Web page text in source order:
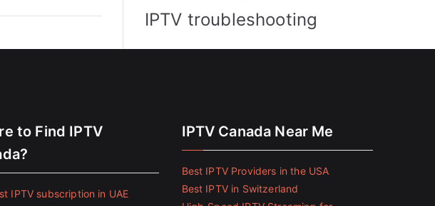
IPTV troubleshooting
to Find IPTV
IPTV subscription in UAE
IPTV Canada Near Me
Best IPTV Providers in the USA
Best IPTV in Switzerland